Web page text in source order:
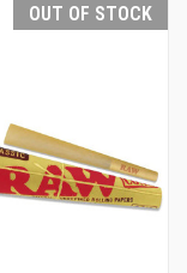
OUT OF STOCK